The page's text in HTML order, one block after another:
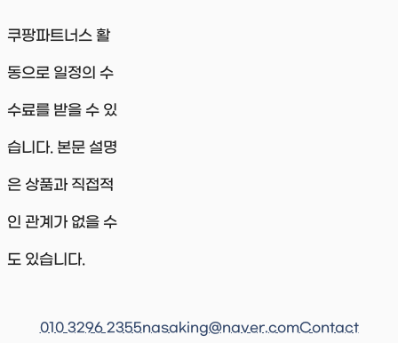
쿠팡파트너스 활
동으로 일정의 수
수료를 받을 수 있
습니다. 본문 설명
은 상품과 직접적
인 관계가 없을 수
도 있습니다.
010 3296 2355nasaking@naver.comContact